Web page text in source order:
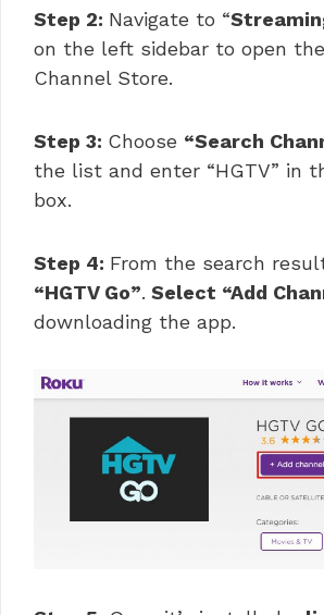
Step 2: Navigate to “
on the left sidebar to open
Channel Store.
Step 3: Choose “Search
the list and enter “HGTV” in
box.
Step 4: From the search
“HGTV Go”. Select “Add
downloading the app.